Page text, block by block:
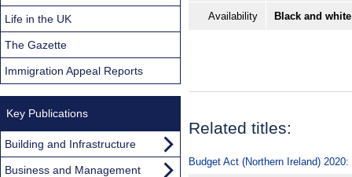
Availability Black and
Related titles:
Budget Act (Northern Ireland)
Life in the UK
The Gazette
Immigration Appeal Reports
Key Publications
Building and Infrastructure
Business and Management